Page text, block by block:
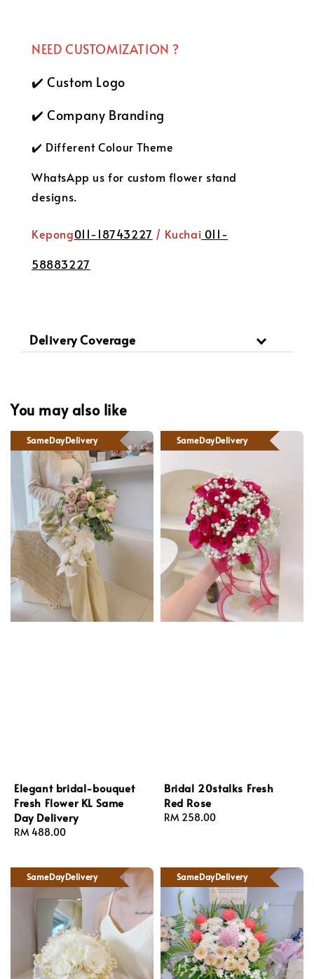
NEED CUSTOMIZATION ?
✔️ Custom Logo
✔️ Company Branding
✔️ Different Colour Theme
WhatsApp us for custom flower stand
designs.
Kepong011-18743227 / Kuchai 011-
58883227
Delivery Coverage
You may also like
SameDayDelivery
Elegant bridal-bouquet
Fresh Flower KL Same
Day Delivery
Regular
RM 488.00
SameDayDelivery
Bridal 20stalks Fresh
Red Rose
Regular
RM 258.00
SameDayDelivery SameDayDelivery